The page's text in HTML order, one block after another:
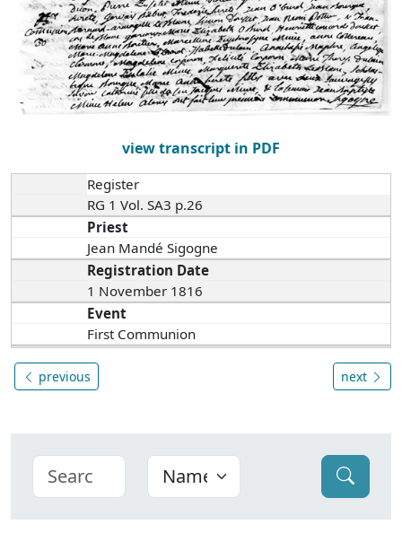
view transcript in PDF
Register
RG 1 Vol. SA3 p.26
Priest
Jean Mandé Sigogne
Registration Date
1 November 1816
Event
First Communion
previous next